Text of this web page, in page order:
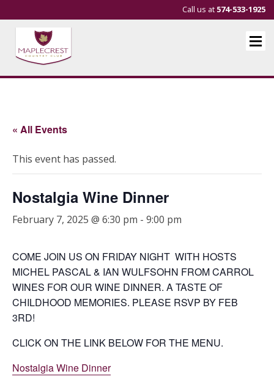
Call us at 574-533-1925
« All Events
This event has passed.
Nostalgia Wine Dinner
February 7, 2025 @ 6:30 pm - 9:00 pm
COME JOIN US ON FRIDAY NIGHT WITH HOSTS
MICHEL PASCAL & IAN WULFSOHN FROM CARROL
WINES FOR OUR WINE DINNER. A TASTE OF
CHILDHOOD MEMORIES. PLEASE RSVP BY FEB
3RD!
CLICK ON THE LINK BELOW FOR THE MENU.
Nostalgia Wine Dinner